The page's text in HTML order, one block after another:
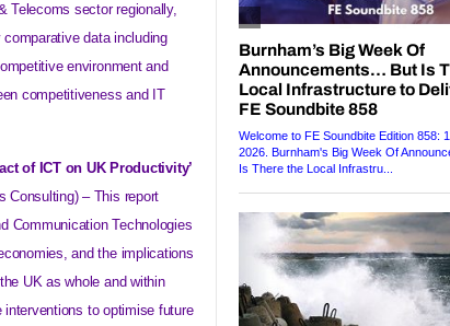
Telecoms sector regionally,
data including
environment and
competitiveness and IT
of ICT on UK Productivity’
Consulting) – This report
Communication Technologies
and the implications
UK as whole and within
to optimise future